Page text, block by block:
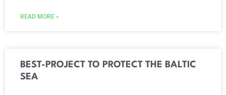
READ MORE »
BEST-PROJECT TO PROTECT THE BALTIC
SEA